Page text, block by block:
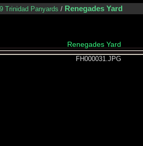
Trinidad Panyards / Renegades Yard
Renegades Yard